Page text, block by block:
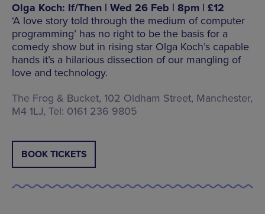
Olga Koch: If/Then | Wed 26 Feb | 8pm | £12
‘A love story told through the medium of computer
programming’ has no right to be the basis for a
comedy show but in rising star Olga Koch’s capable
hands it’s a hilarious dissection of our mangling of
love and technology.
The Frog & Bucket, 102 Oldham Street, Manchester,
M4 1LJ, Tel: 0161 236 9805
BOOK TICKETS